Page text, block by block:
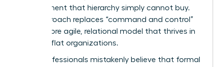
commitment that hierarchy simply cannot buy.
This approach replaces “command and control”
with a more agile, relational model that thrives in
modern, flat organizations.
Many professionals mistakenly believe that formal